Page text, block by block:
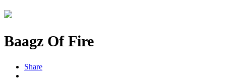
Baagz Of Fire
Share